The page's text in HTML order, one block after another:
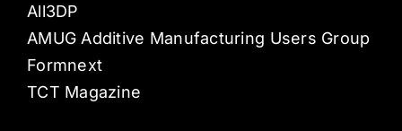
All3DP
AMUG Additive Manufacturing Users Group
Formnext
TCT Magazine